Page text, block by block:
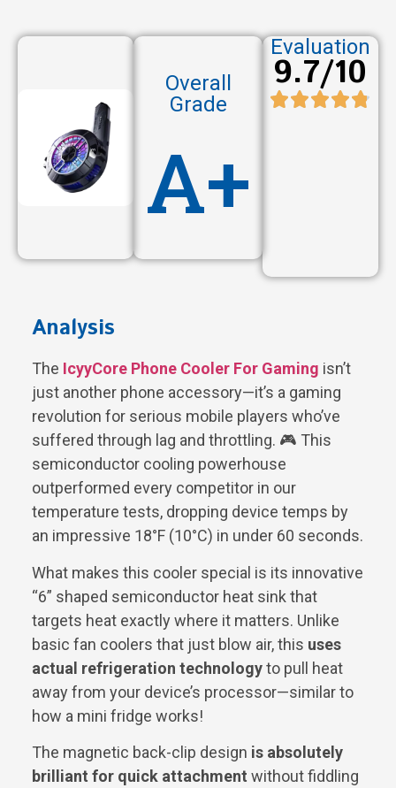
Overall
Grade
A+
Evaluation
9.7/10
Analysis
The IcyyCore Phone Cooler For Gaming isn’t
just another phone accessory—it’s a gaming
revolution for serious mobile players who’ve
suffered through lag and throttling. 🎮 This
semiconductor cooling powerhouse
outperformed every competitor in our
temperature tests, dropping device temps by
an impressive 18°F (10°C) in under 60 seconds.
What makes this cooler special is its innovative
“6” shaped semiconductor heat sink that
targets heat exactly where it matters. Unlike
basic fan coolers that just blow air, this uses
actual refrigeration technologyto pull heat
away from your device’s processor—similar to
how a mini fridge works!
The magnetic back-clip design is absolutely
brilliant for quick attachment without fiddling